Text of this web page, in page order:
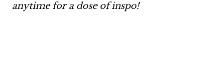
anytime for a dose of inspo!